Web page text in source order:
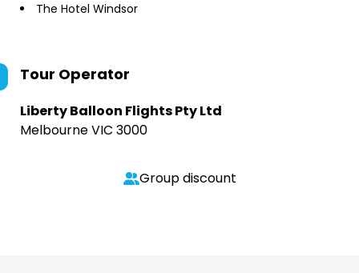
The Hotel Windsor
Tour Operator
Liberty Balloon Flights Pty Ltd
Melbourne VIC 3000
Group discount